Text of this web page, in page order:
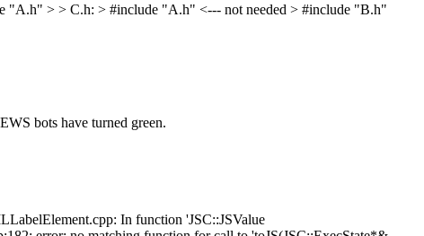
"A.h" > > C.h: > #include "A.h" <--- not needed > #include "B.h"
bots have turned green.
In function 'JSC::JSValue